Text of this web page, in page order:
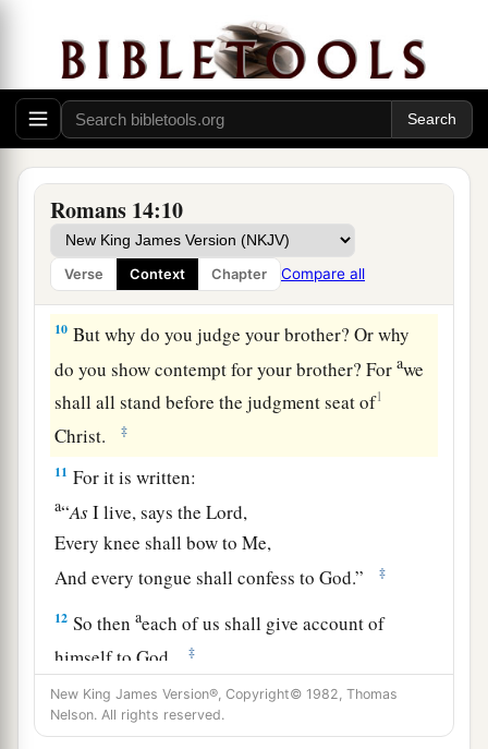
Romans 14:10
Verse Context Chapter Compare all
none of us lives to himself, and no one
dies to himself.
8For if wealive, we live to the Lord; and if we
die, we die to the Lord. Therefore, whether we
live or die, we are the Lord’s. ‡
9Forato this end Christ died and rose and lived
again, that He might bebLord of both the dead
and the living. ‡
10 But why do you judge your brother? Or why
do you show contempt for your brother? Forawe
shall all stand before the judgment seat of1
Christ. ‡
11 For it is written:
a“AsI live, says theLord,
Every knee shall bow to Me,
And every tongue shall confess to God.”
‡
12 So thenaeach of us shall give account of
himself to God.
‡
13Therefore let us not judge one another1
anymore, but rather resolve this, not to put a
New King James Version®, Copyright© 1982, Thomas
Nelson. All rights reserved.